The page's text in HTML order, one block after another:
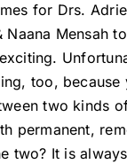
for Drs.
Naana Mensah
too, because
two kinds
permanent,
two? It is